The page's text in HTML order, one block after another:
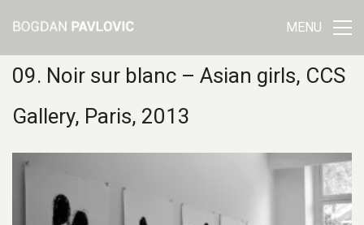
MENU
09. Noir sur blanc – Asian girls, CCS
Gallery, Paris, 2013